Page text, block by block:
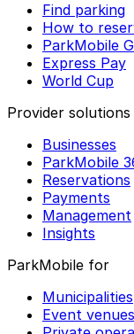
Find parking
How to
ParkMobile
Express Pay
World Cup
Provider solutions
Businesses
ParkMobile
Reservations
Payments
Management
Insights
ParkMobile for
Municipalities
Event venues